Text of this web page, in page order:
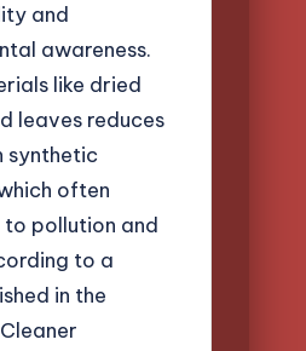
and
awareness.
like dried
leaves reduces
synthetic
often
pollution and
to a
in the